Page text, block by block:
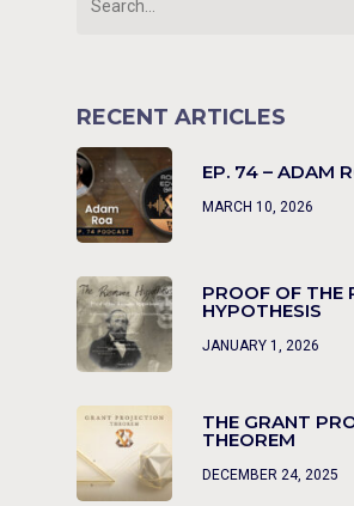
RECENT ARTICLES
EP. 74 – ADAM
MARCH 10, 2026
PROOF OF THE
HYPOTHESIS
JANUARY 1, 2026
THE GRANT
THEOREM
DECEMBER 24, 2025